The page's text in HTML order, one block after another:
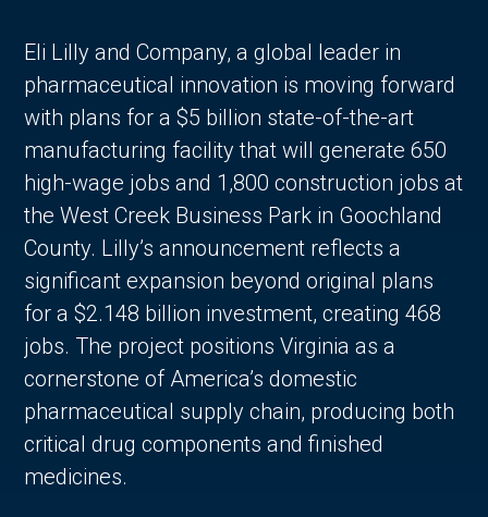
Eli Lilly and Company, a global leader in
pharmaceutical innovation is moving forward
with plans for a $5 billion state-of-the-art
manufacturing facility that will generate 650
high-wage jobs and 1,800 construction jobs at
the West Creek Business Park in Goochland
County. Lilly’s announcement reflects a
significant expansion beyond original plans
for a $2.148 billion investment, creating 468
jobs. The project positions Virginia as a
cornerstone of America’s domestic
pharmaceutical supply chain, producing both
critical drug components and finished
medicines.